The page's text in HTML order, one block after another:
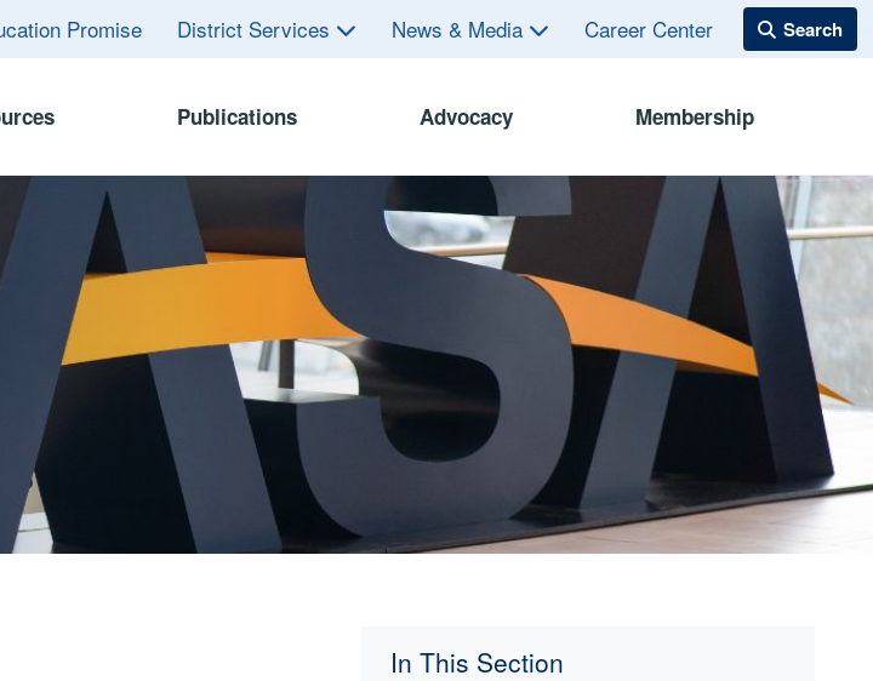
Promise District Services News & Media Career Center
Publications Advocacy Membership
In This Section